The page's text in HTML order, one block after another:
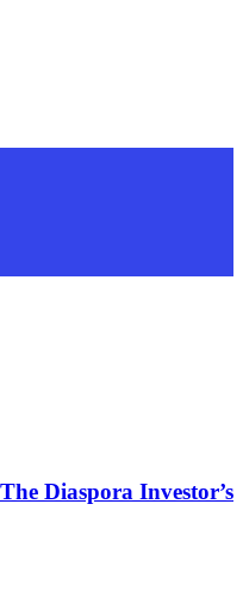
Diaspora Investor’s